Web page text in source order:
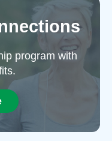
program with